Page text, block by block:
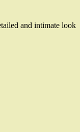
and intimate look